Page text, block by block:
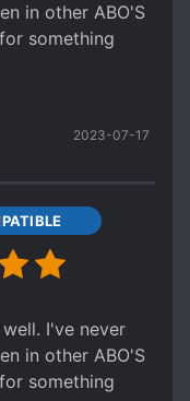
in other ABO'S
something
2023-07-17
I've never
in other ABO'S
something